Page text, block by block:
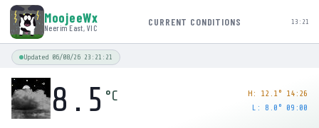
MoojeeWx
Neerim East, VIC
CURRENT CONDITIONS 13:21
Updated 06/08/26 23:21:21
8.5 °C H: 12.1° 14:26
L: 8.0° 09:00